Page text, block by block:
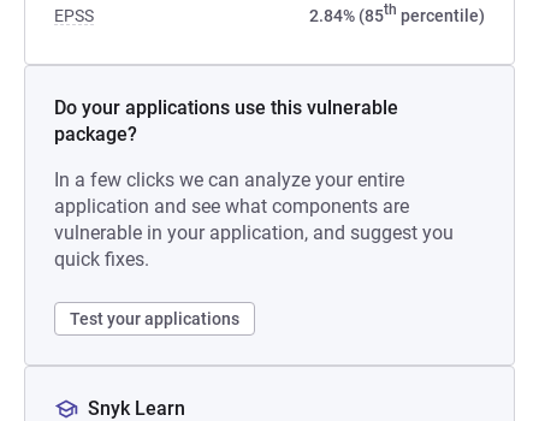
EPSS 2.84% (85th percentile)
Do your applications use this vulnerable
package?
In a few clicks we can analyze your entire
application and see what components are
vulnerable in your application, and suggest you
quick fixes.
Test your applications
Snyk Learn